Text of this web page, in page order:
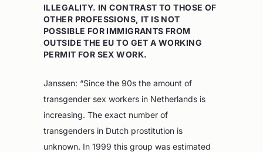
ILLEGALITY. IN CONTRAST TO THOSE OF
OTHER PROFESSIONS, IT IS NOT
POSSIBLE FOR IMMIGRANTS FROM
OUTSIDE THE EU TO GET A WORKING
PERMIT FOR SEX WORK.
Janssen: “Since the 90s the amount of
transgender sex workers in Netherlands is
increasing. The exact number of
transgenders in Dutch prostitution is
unknown. In 1999 this group was estimated